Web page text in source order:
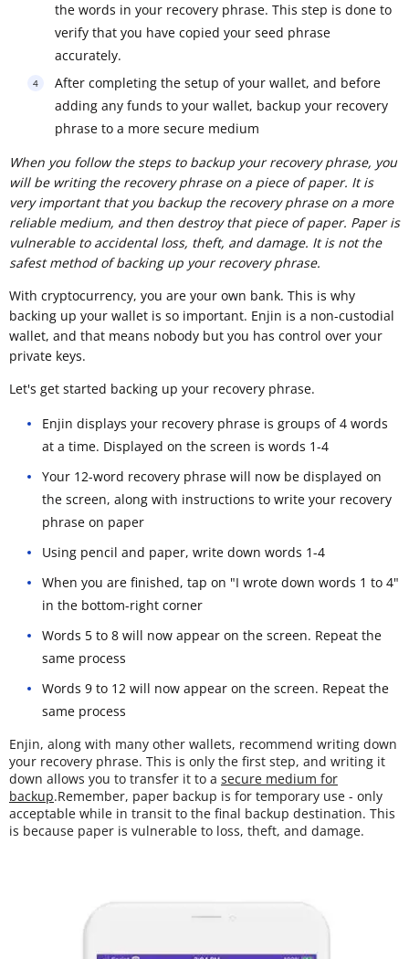
the words in your recovery phrase. This step is done to
verify that you have copied your seed phrase
accurately.
After completing the setup of your wallet, and before
adding any funds to your wallet, backup your recovery
phrase to a more secure medium
When you follow the steps to backup your recovery phrase, you
will be writing the recovery phrase on a piece of paper. It is
very important that you backup the recovery phrase on a more
reliable medium, and then destroy that piece of paper. Paper is
vulnerable to accidental loss, theft, and damage. It is not the
safest method of backing up your recovery phrase.
With cryptocurrency, you are your own bank. This is why
backing up your wallet is so important. Enjin is a non-custodial
wallet, and that means nobody but you has control over your
private keys.
Let's get started backing up your recovery phrase.
Enjin displays your recovery phrase is groups of 4 words
at a time. Displayed on the screen is words 1-4
Your 12-word recovery phrase will now be displayed on
the screen, along with instructions to write your recovery
phrase on paper
Using pencil and paper, write down words 1-4
When you are finished, tap on "I wrote down words 1 to 4"
in the bottom-right corner
Words 5 to 8 will now appear on the screen. Repeat the
same process
Words 9 to 12 will now appear on the screen. Repeat the
same process
Enjin, along with many other wallets, recommend writing down
your recovery phrase. This is only the first step, and writing it
down allows you to transfer it to a secure medium for
backup.Remember, paper backup is for temporary use - only
acceptable while in transit to the final backup destination. This
is because paper is vulnerable to loss, theft, and damage.